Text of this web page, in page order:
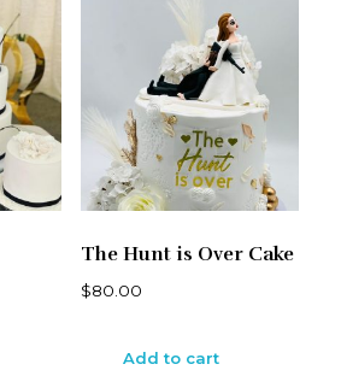
The Hunt is Over Cake
$80.00
Add to cart